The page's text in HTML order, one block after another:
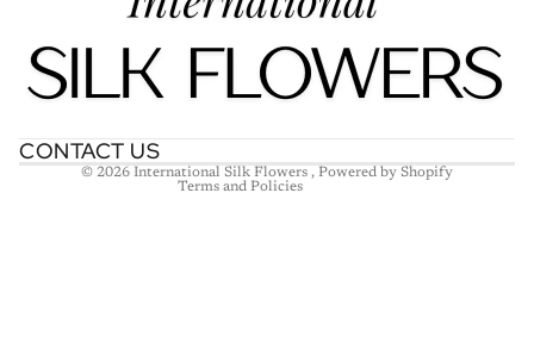
CONTACT US
© 2026 International Silk Flowers , Powered by Shopify
Terms and Policies
Refund policy
Terms of service
Contact information